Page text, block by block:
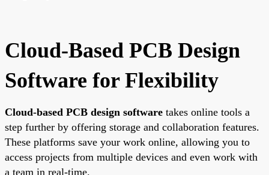
Cloud-Based PCB Design
Software for Flexibility
Cloud-based PCB design software takes online tools a
step further by offering storage and collaboration features.
These platforms save your work online, allowing you to
access projects from multiple devices and even work with
a team in real-time.